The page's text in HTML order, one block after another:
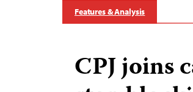
Features & Analysis
CPJ joins